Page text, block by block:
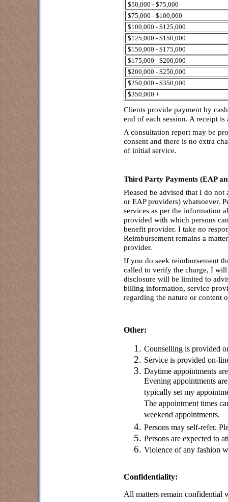
$50,000 - $75,000
$75,000 - $100,000
$100,000 - $125,000
$125,000 - $150,000
$150,000 - $175,000
$175,000 - $200,000
$200,000 - $250,000
$250,000 - $350,000
$350,000 +
Clients provide payment by
end of each session. A receipt
A consultation report may be
consent and there is no extra
of initial service.
Third Party Payments (EAP
Pleased be advised that I do
or EAP providers) whatsoever.
services as per the information
provided with which persons
benefit provider. I take no
Reimbursement remains a
provider.
If you do seek reimbursement
called to verify the charge, I
disclosure will be limited to
billing information, service
regarding the nature or content
Other:
Counselling is provided
Service is provided on-
Daytime appointments
Evening appointments
typically set my
The appointment times
weekend appointments.
Persons may self-refer.
Persons are expected to
Violence of any fashion
Confidentiality:
All matters remain confidential